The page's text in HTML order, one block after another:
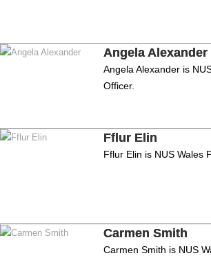
Angela Alexander
Angela Alexander is
Officer.
Fflur Elin
Fflur Elin is NUS Wales
Carmen Smith
Carmen Smith is NUS